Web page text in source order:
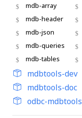
mdb-array
mdb-header
mdb-json
mdb-queries
mdb-tables
mdbtools-dev
mdbtools-doc
odbc-mdbtools